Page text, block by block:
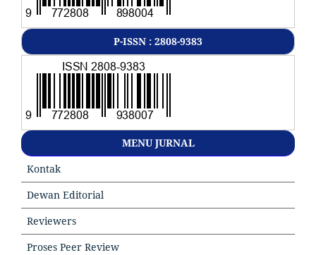
P-ISSN : 2808-9383
MENU JURNAL
Kontak
Dewan Editorial
Reviewers
Proses Peer Review